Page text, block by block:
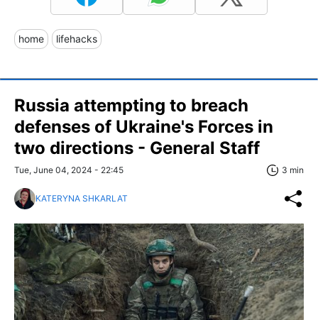
home lifehacks
Russia attempting to breach
defenses of Ukraine's Forces in
two directions - General Staff
Tue, June 04, 2024 - 22:45 3 min
KATERYNA SHKARLAT